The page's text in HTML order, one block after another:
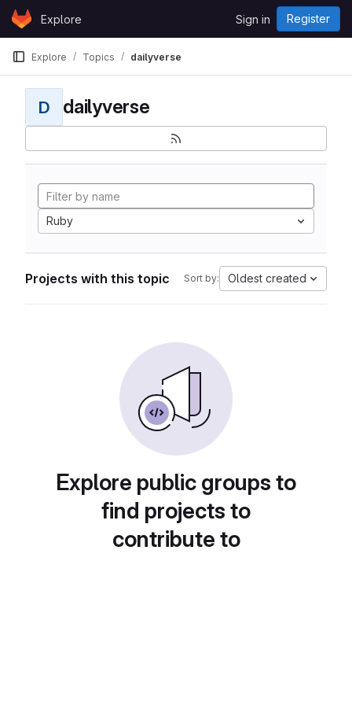
Skip to content
GitLabExplore Sign in Register
Explore Topics dailyverse
D dailyverse
Ruby
Projects with this topic Sort by: Oldest created
Explore public groups to
find projects to
contribute to